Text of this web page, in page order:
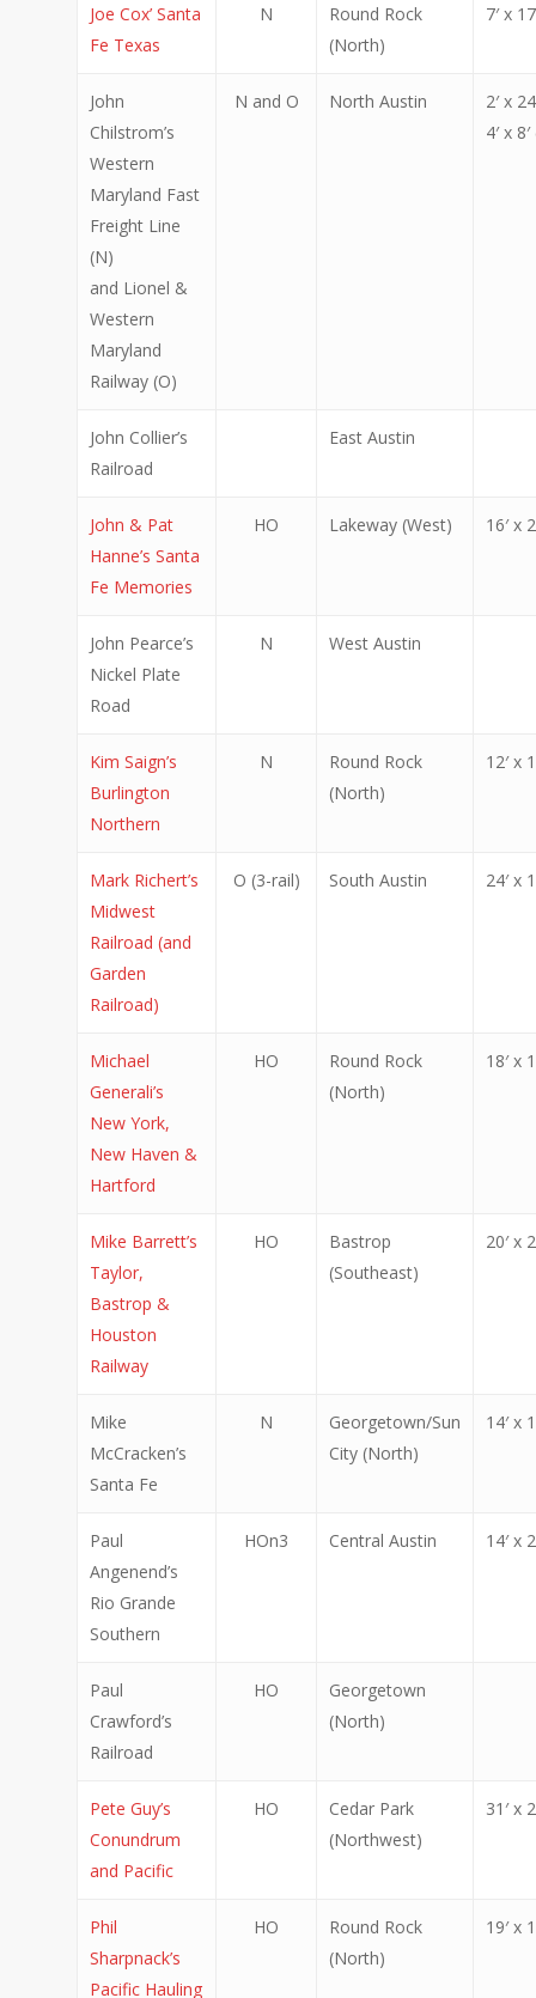
Joe Cox’ Santa
Fe Texas
N
Round Rock
(North)
7′ x
John
Chilstrom’s
Western
Maryland Fast
Freight Line
(N)
and Lionel &
Western
Maryland
Railway (O)
N and O North Austin
2′ x
4′ x
John Collier’s
Railroad
East Austin
John & Pat
Hanne’s Santa
Fe Memories
HO Lakeway (West) 16′ x
John Pearce’s
Nickel Plate
Road
N West Austin
Kim Saign’s
Burlington
Northern
N
Round Rock
(North)
12′ x
Mark Richert’s
Midwest
Railroad (and
Garden
Railroad)
O (3-rail) South Austin 24′ x
Michael
Generali’s
New York,
New Haven &
Hartford
HO
Round Rock
(North)
18′ x
Mike Barrett’s
Taylor,
Bastrop &
Houston
Railway
HO
Bastrop
(Southeast)
20′ x
Mike
McCracken’s
Santa Fe
N
Georgetown/Sun
City (North)
14′ x
Paul
Angenend’s
Rio Grande
Southern
HOn3 Central Austin 14′ x
Paul
Crawford’s
Railroad
HO
Georgetown
(North)
Pete Guy’s
Conundrum
and Pacific
HO
Cedar Park
(Northwest)
31′ x
Phil
Sharpnack’s
Pacific Hauling
HO
Round Rock
(North)
19′ x